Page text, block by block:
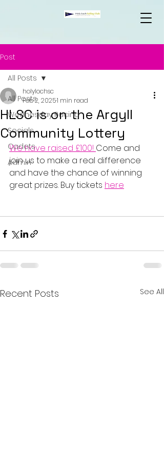
Post
All Posts
Wednesday Racing
Socials
Cadets
Admin
All Posts
HLSC is on the Argyll
Community Lottery
holylochsc
Feb 2, 20251 min read
We have raised £100! Come and
join us to make a real difference
and have the chance of winning
great prizes. Buy tickets here
Recent Posts See All